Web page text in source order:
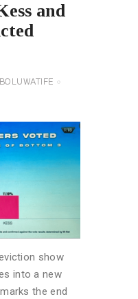
and
BOLUWATIFE
show
into a new
the end